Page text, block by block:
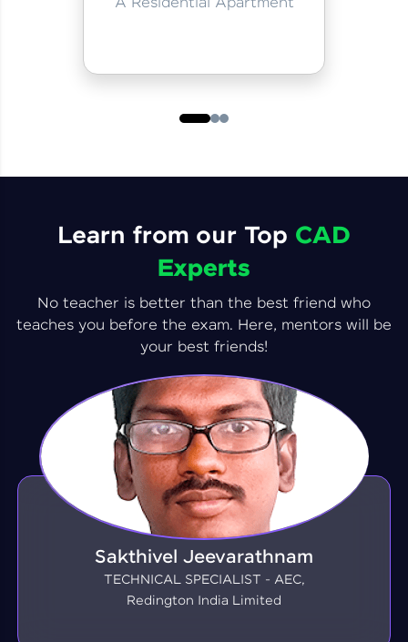
Learn from our Top CAD
Experts
No teacher is better than the best friend who
teaches you before the exam. Here, mentors will be
your best friends!
Sakthivel Jeevarathnam
TECHNICAL SPECIALIST - AEC,
Redington India Limited